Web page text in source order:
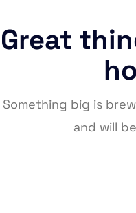
Great
Something big is
and will